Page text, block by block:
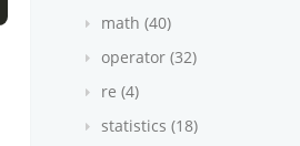
math (40)
operator (32)
re (4)
statistics (18)